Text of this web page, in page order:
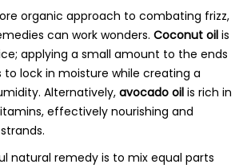
organic approach to combating frizz,
can work wonders. Coconut oil is
applying a small amount to the ends
to lock in moisture while creating a
Alternatively, avocado oil is rich in
effectively nourishing and
natural remedy is to mix equal parts